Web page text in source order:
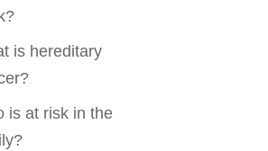
is hereditary
is at risk in the